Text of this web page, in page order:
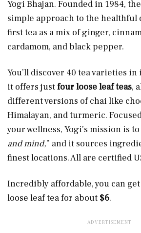
Yogi Bhajan. Founded in 1984,
simple approach to the
first tea as a mix of ginger,
cardamom, and black pepper.
You’ll discover 40 tea varieties
it offers justfour loose leaf teas,
different versions of chai like
Himalayan, and turmeric.
your wellness, Yogi’s mission is to
and mind,” and it sources
finest locations. All are certified
Incredibly affordable, you can
loose leaf tea for about $6.